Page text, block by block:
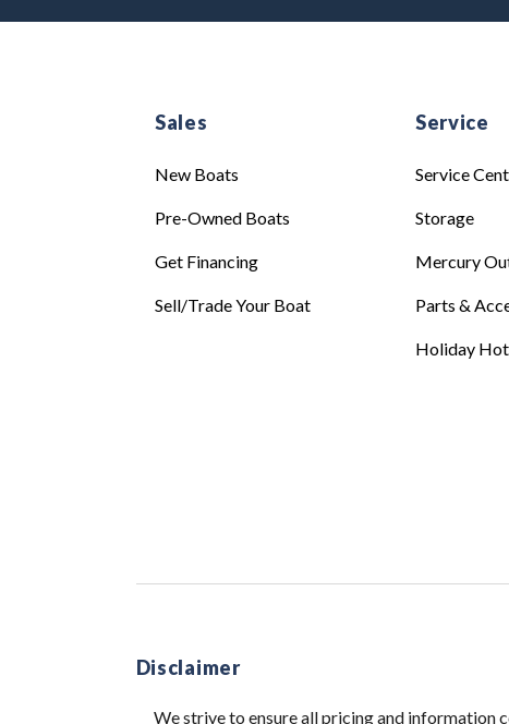
Sales
New Boats
Pre-Owned Boats
Get Financing
Sell/Trade Your Boat
Service
Service
Storage
Mercury
Parts &
Holiday
Disclaimer
We strive to ensure all pricing and information